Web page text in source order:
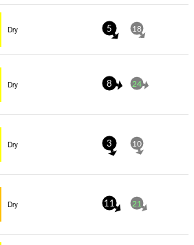
Dry 5 18
Dry 8 24
Dry 3 10
Dry 11 21